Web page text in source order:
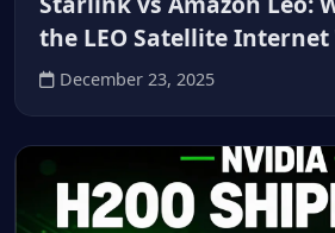
the LEO Satellite Internet
December 23, 2025